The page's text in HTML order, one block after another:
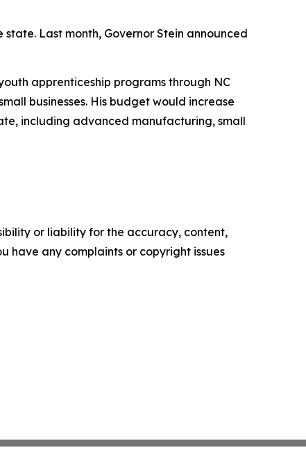
Last month, Governor Stein announced
apprenticeship programs through NC
businesses. His budget would increase
including advanced manufacturing, small
or liability for the accuracy, content,
have any complaints or copyright issues